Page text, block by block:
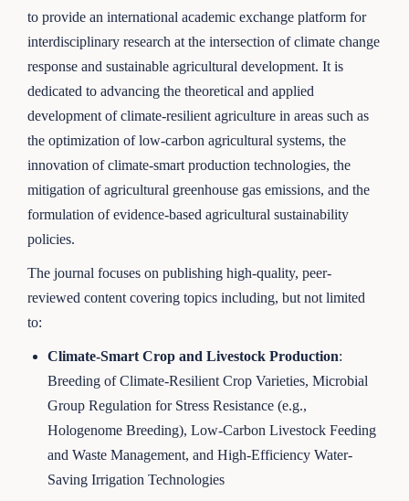
to provide an international academic exchange platform for
interdisciplinary research at the intersection of climate change
response and sustainable agricultural development. It is
dedicated to advancing the theoretical and applied
development of climate-resilient agriculture in areas such as
the optimization of low-carbon agricultural systems, the
innovation of climate-smart production technologies, the
mitigation of agricultural greenhouse gas emissions, and the
formulation of evidence-based agricultural sustainability
policies.
The journal focuses on publishing high-quality, peer-
reviewed content covering topics including, but not limited
to:
Climate-Smart Crop and Livestock Production:
Breeding of Climate-Resilient Crop Varieties, Microbial
Group Regulation for Stress Resistance (e.g.,
Hologenome Breeding), Low-Carbon Livestock Feeding
and Waste Management, and High-Efficiency Water-
Saving Irrigation Technologies